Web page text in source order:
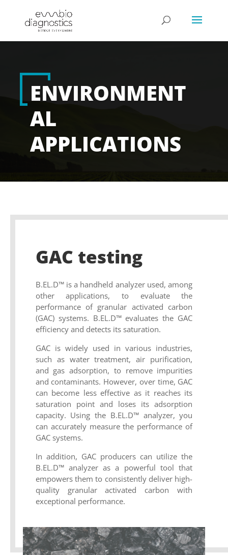
ENVIRONMENT
AL
APPLICATIONS
GAC testing
B.EL.D™ is a handheld analyzer used, among
other applications, to evaluate the
performance of granular activated carbon
(GAC) systems. B.EL.D™ evaluates the GAC
efficiency and detects its saturation.
GAC is widely used in various industries,
such as water treatment, air purification,
and gas adsorption, to remove impurities
and contaminants. However, over time, GAC
can become less effective as it reaches its
saturation point and loses its adsorption
capacity. Using the B.EL.D™ analyzer, you
can accurately measure the performance of
GAC systems.
In addition, GAC producers can utilize the
B.EL.D™ analyzer as a powerful tool that
empowers them to consistently deliver high-
quality granular activated carbon with
exceptional performance.